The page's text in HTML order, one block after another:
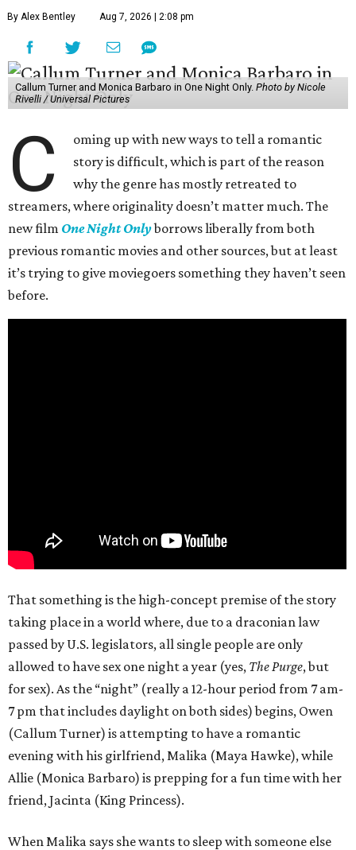
By Alex Bentley Aug 7, 2026 | 2:08 pm
Callum Turner and Monica Barbaro in One Night Only. Photo by Nicole
Rivelli / Universal Pictures
C
oming up with new ways to tell a romantic
story is difficult, which is part of the reason
why the genre has mostly retreated to
streamers, where originality doesn’t matter much. The
new film One Night Onlyborrows liberally from both
previous romantic movies and other sources, but at least
it’s trying to give moviegoers something they haven’t seen
before.
That something is the high-concept premise of the story
taking place in a world where, due to a draconian law
passed by U.S. legislators, all single people are only
allowed to have sex one night a year (yes, The Purge, but
for sex). As the “night” (really a 12-hour period from 7 am-
7 pm that includes daylight on both sides) begins, Owen
(Callum Turner) is attempting to have a romantic
evening with his girlfriend, Malika (Maya Hawke), while
Allie (Monica Barbaro) is prepping for a fun time with her
friend, Jacinta (King Princess).
When Malika says she wants to sleep with someone else